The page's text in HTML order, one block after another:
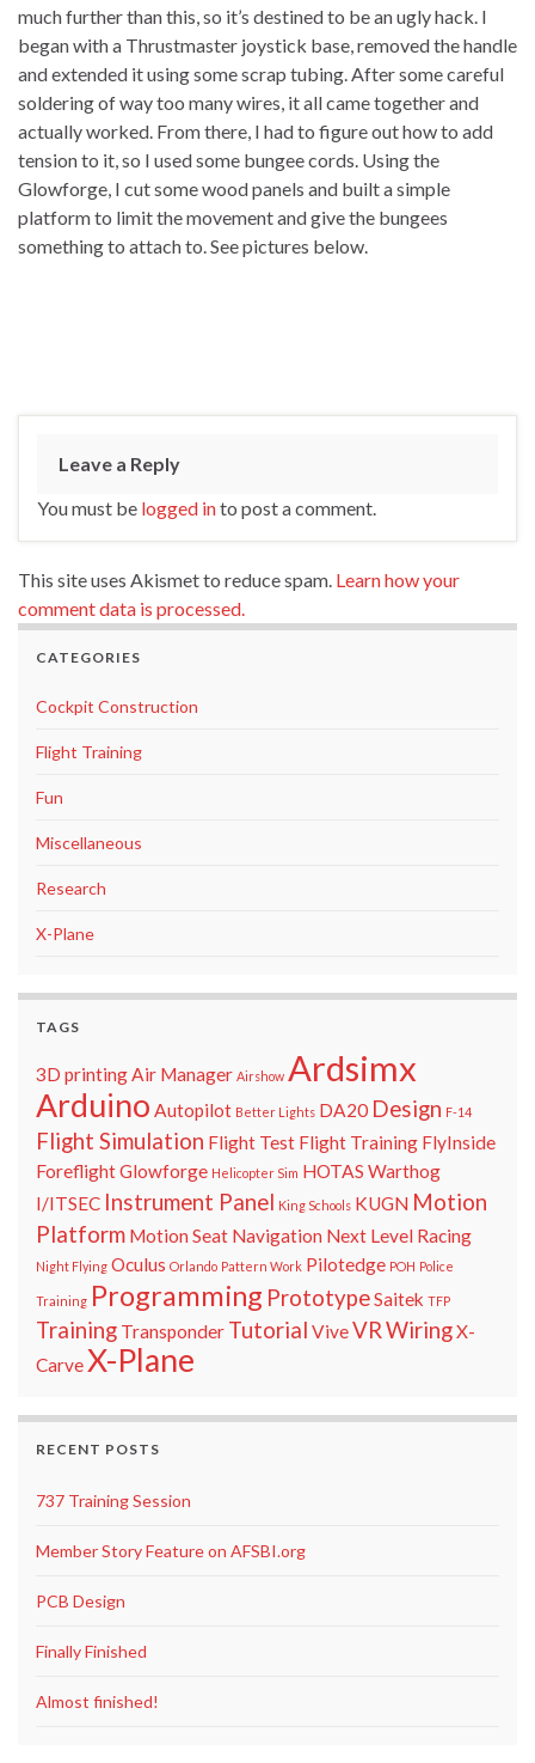
much further than this, so it’s destined to be an ugly hack. I
began with a Thrustmaster joystick base, removed the handle
and extended it using some scrap tubing. After some careful
soldering of way too many wires, it all came together and
actually worked. From there, I had to figure out how to add
tension to it, so I used some bungee cords. Using the
Glowforge, I cut some wood panels and built a simple
platform to limit the movement and give the bungees
something to attach to. See pictures below.
Leave a Reply
You must be logged into post a comment.
This site uses Akismet to reduce spam. Learn how your
comment data is processed.
CATEGORIES
Cockpit Construction
Flight Training
Fun
Miscellaneous
Research
X-Plane
TAGS
3D printingAir Manager Airshow Ardsimx
Arduino Autopilot Better Lights DA20 Design F-14
Flight Simulation Flight Test Flight Training FlyInside
ForeflightGlowforge Helicopter Sim HOTAS Warthog
I/ITSEC Instrument Panel King Schools KUGN Motion
Platform Motion Seat Navigation Next Level Racing
Night Flying Oculus Orlando Pattern Work Pilotedge POH Police
Training Programming PrototypeSaitek TFP
Training Transponder Tutorial ViveVRWiringX-
CarveX-Plane
RECENT POSTS
737 Training Session
Member Story Feature on AFSBI.org
PCB Design
Finally Finished
Almost finished!